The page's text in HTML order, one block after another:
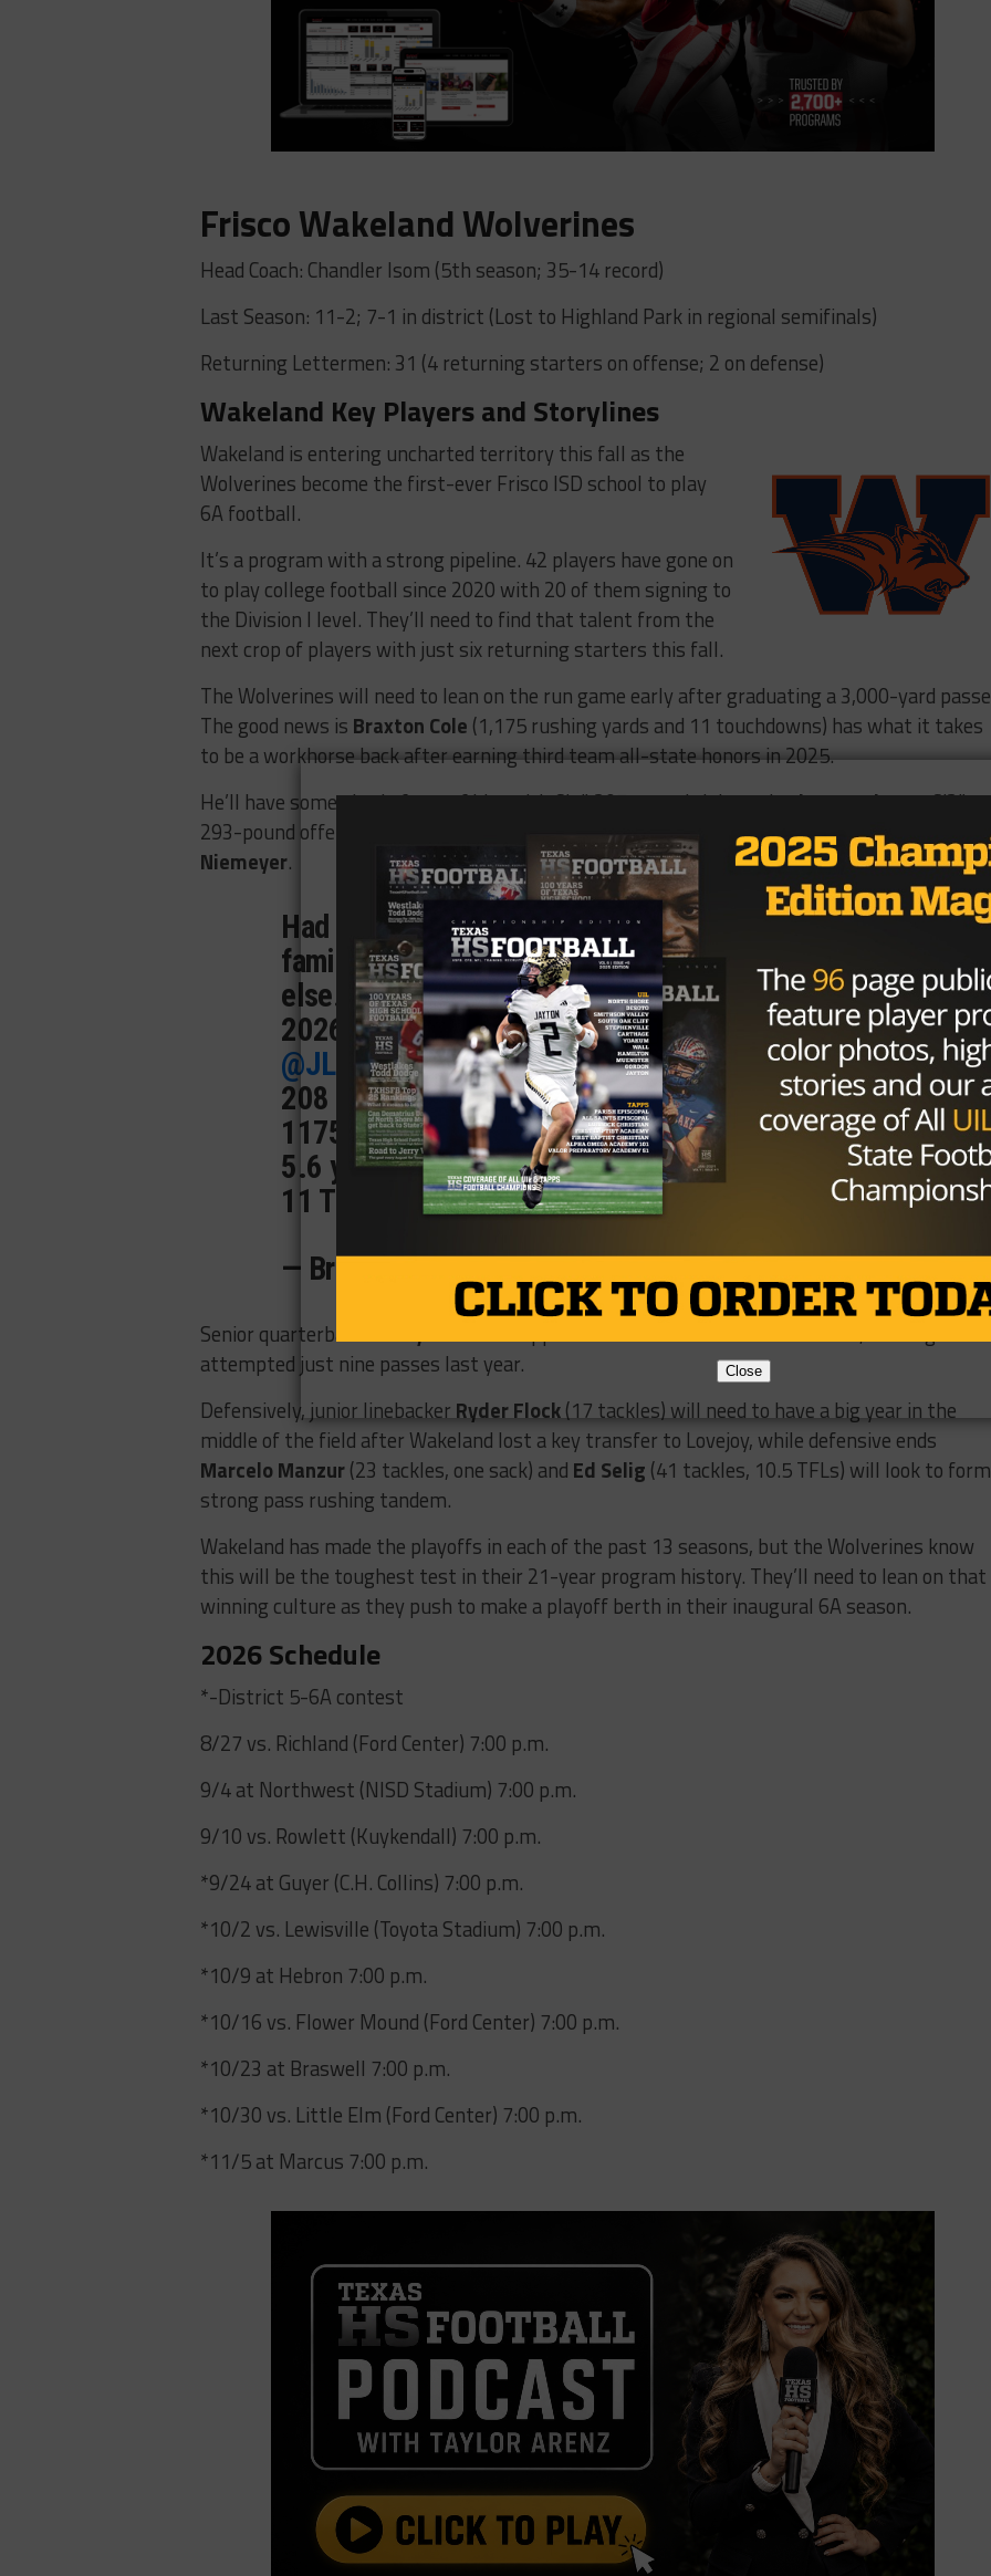
Frisco Wakeland Wolverines
Head Coach: Chandler Isom (5th season; 35-14 record)
Last Season: 11-2; 7-1 in district (Lost to Highland Park in regional semifinals)
Returning Lettermen: 31 (4 returning starters on offense; 2 on defense)
Wakeland Key Players and Storylines
Wakeland is entering uncharted territory this fall as the
Wolverines become the first-ever Frisco ISD school to play
6A football.
It’s a program with a strong pipeline. 42 players have gone on
to play college football since 2020 with 20 of them signing to
the Division I level. They’ll need to find that talent from the
next crop of players with just six returning starters this fall.
The Wolverines will need to lean on the run game early after graduating a 3,000-yard
The good news is Braxton Cole (1,175 rushing yards and 11 touchdowns) has what it takes
to be a workhorse back after earning third team all-state honors in 2025.
He’ll have some size in front of him with 6’4”, 207-pound tight endTyler Daugherty, 6’3”,
293-pound offensive lineman
, and 6’4”, 264-pound offensive lineman
Niemeyer.
Had a great season this year. Made history with my
family and couldn’t have wanted to do it with anyone
else. Here’s my full junior season highlights 2025-
2026.@coachjwhoward@coach_isom60
@JLottScout@WakelandFTball
208 carries
1175 yards
5.6 ypc
11 TDs
pic.twitter.com/2zWZOi0Ar0
— Braxton (@Braxton_Cole3)December 4, 2025
Senior quarterbackAusdyn Kahouchappears to be next in line behind center, although he
attempted just nine passes last year.
Defensively, junior linebackerRyder Flock(17 tackles) will need to have a big year in the
middle of the field after Wakeland lost a key transfer to Lovejoy, while defensive ends
Marcelo Manzur(23 tackles, one sack) and Ed Selig (41 tackles, 10.5 TFLs) will look to
strong pass rushing tandem.
Wakeland has made the playoffs in each of the past 13 seasons, but the Wolverines know
this will be the toughest test in their 21-year program history. They’ll need to lean on that
winning culture as they push to make a playoff berth in their inaugural 6A season.
2026 Schedule
*-District 5-6A contest
8/27 vs. Richland (Ford Center) 7:00 p.m.
9/4 at Northwest (NISD Stadium) 7:00 p.m.
9/10 vs. Rowlett (Kuykendall) 7:00 p.m.
*9/24 at Guyer (C.H. Collins) 7:00 p.m.
*10/2 vs. Lewisville (Toyota Stadium) 7:00 p.m.
*10/9 at Hebron 7:00 p.m.
*10/16 vs. Flower Mound (Ford Center) 7:00 p.m.
*10/23 at Braswell 7:00 p.m.
*10/30 vs. Little Elm (Ford Center) 7:00 p.m.
*11/5 at Marcus 7:00 p.m.
Close